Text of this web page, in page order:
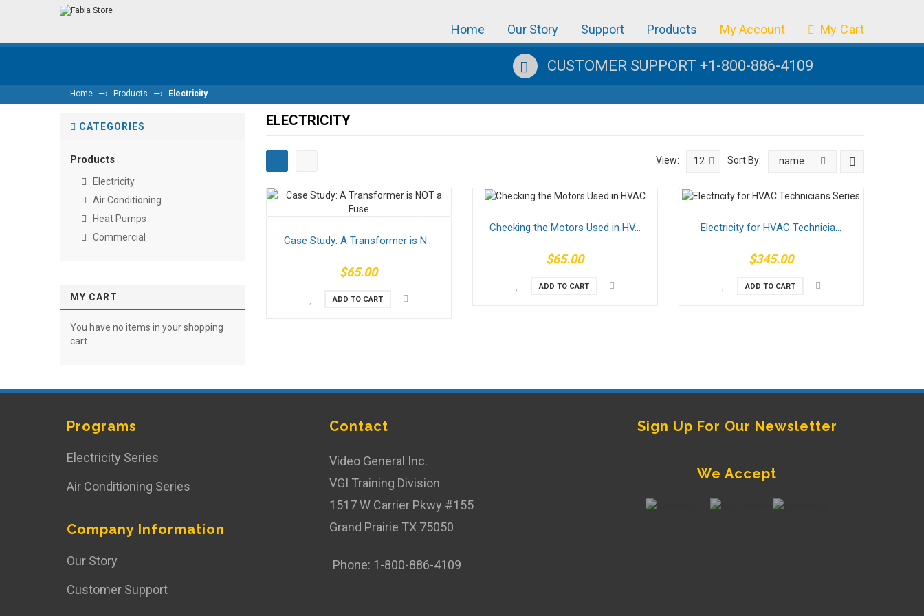
Home Our Story Support Products My Account My Cart
CUSTOMER SUPPORT +1-800-886-4109
Home —› Products —› Electricity
ELECTRICITY
Sort By: name
View: 12
Case Study: A Transformer is N...
$65.00
ADD TO CART
Checking the Motors Used in HV...
$65.00
ADD TO CART
Electricity for HVAC Technicia...
$345.00
ADD TO CART
CATEGORIES
Products
Electricity
Air Conditioning
Heat Pumps
Commercial
MY CART
You have no items in your shopping
cart.
Programs
Electricity Series
Air Conditioning Series
Company Information
Our Story
Customer Support
Contact
Video General Inc.
VGI Training Division
1517 W Carrier Pkwy #155
Grand Prairie TX 75050
Phone: 1-800-886-4109
Sign Up For Our Newsletter
We Accept